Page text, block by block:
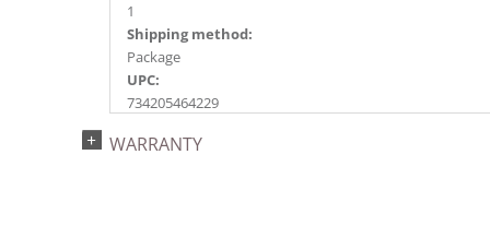
1
Shipping method:
Package
UPC:
734205464229
2018e 6, 2020e 6, 2026e 93
WARRANTY